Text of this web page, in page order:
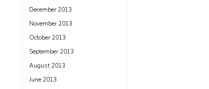
December 2013
November 2013
October 2013
September 2013
August 2013
June 2013